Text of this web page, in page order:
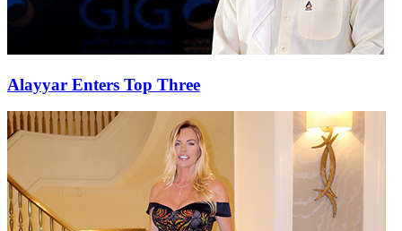
Alayyar Enters Top Three